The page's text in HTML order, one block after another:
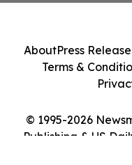
© 1995-2026
Publishing & US
AboutPress
Terms &